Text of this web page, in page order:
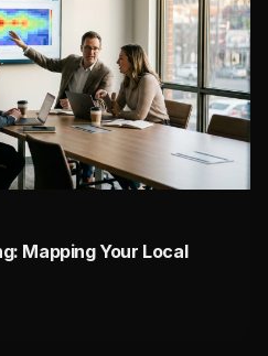
Mapping Your Local